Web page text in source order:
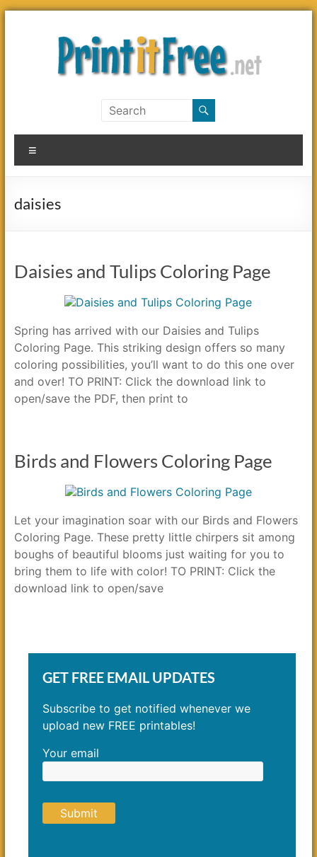
Skip
it
Free
daisies
Daisies and Tulips Coloring Page
Spring has arrived with our Daisies and Tulips
Coloring Page. This striking design offers so many
coloring possibilities, you’ll want to do this one over
and over! TO PRINT: Click the download link to
open/save the PDF, then print to
Birds and Flowers Coloring Page
Let your imagination soar with our Birds and Flowers
Coloring Page. These pretty little chirpers sit among
boughs of beautiful blooms just waiting for you to
bring them to life with color! TO PRINT: Click the
download link to open/save
GET FREE EMAIL UPDATES
Subscribe to get notified whenever we
upload new FREE printables!
Your email